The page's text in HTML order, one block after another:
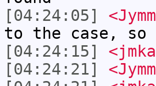
[04:24:05]
to the case,
[04:24:15]
[04:24:21]